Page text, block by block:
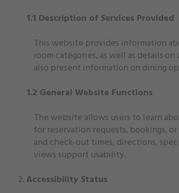
1.1 Description of Services Provided
This website provides information
room categories, as well as details
also present information on dining
1.2 General Website Functions
The website allows users to learn
for reservation requests, bookings,
and check-out times, directions,
views support usability.
Accessibility Status